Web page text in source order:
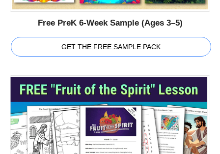
Free PreK 6-Week Sample (Ages 3–5)
GET THE FREE SAMPLE PACK